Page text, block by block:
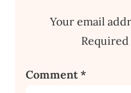
Your email
Comment*